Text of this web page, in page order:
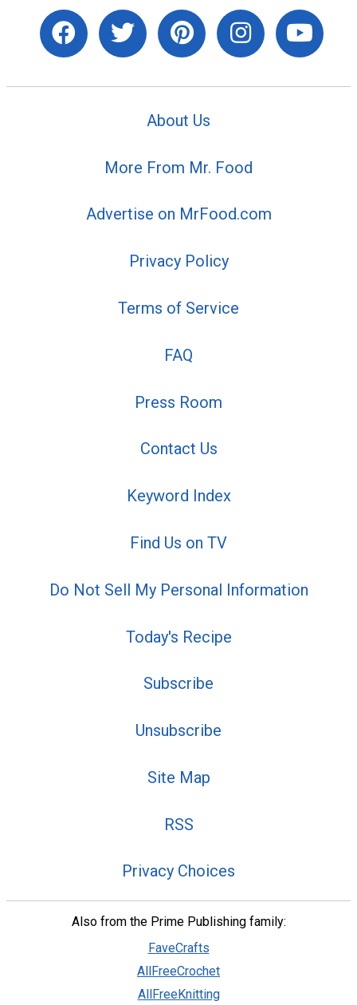
About Us
More From Mr. Food
Advertise on MrFood.com
Privacy Policy
Terms of Service
FAQ
Press Room
Contact Us
Keyword Index
Find Us on TV
Do Not Sell My Personal Information
Today's Recipe
Subscribe
Unsubscribe
Site Map
RSS
Privacy Choices
Also from the Prime Publishing family:
FaveCrafts
AllFreeCrochet
AllFreeKnitting